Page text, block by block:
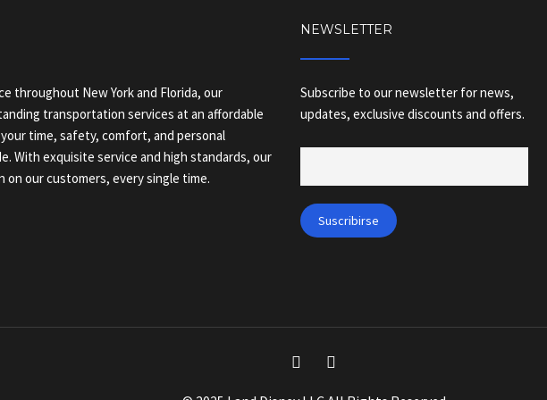
throughout New York and Florida, our
transportation services at an affordable
time, safety, comfort, and personal
With exquisite service and high standards, our
on our customers, every single time.
NEWSLETTER
Subscribe to our newsletter for news,
updates, exclusive discounts and offers.